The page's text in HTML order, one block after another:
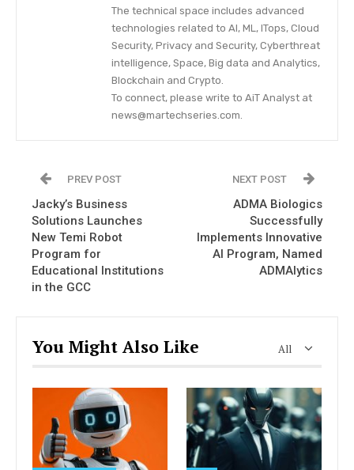
The technical space includes advanced
technologies related to AI, ML, ITops, Cloud
Security, Privacy and Security, Cyberthreat
intelligence, Space, Big data and Analytics,
Blockchain and Crypto.
To connect, please write to AiT Analyst at
news@martechseries.com.
PREV POST
Jacky’s Business
Solutions Launches
New Temi Robot
Program for
Educational Institutions
in the GCC
NEXT POST
ADMA Biologics
Successfully
Implements Innovative
AI Program, Named
ADMAlytics
All
You Might Also Like